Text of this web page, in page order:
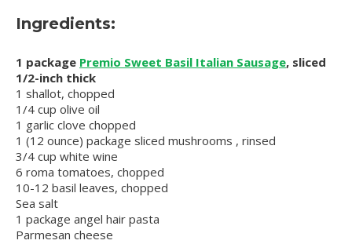
Ingredients:
1 package Premio Sweet Basil Italian Sausage, sliced
1/2-inch thick
1 shallot, chopped
1/4 cup olive oil
1 garlic clove chopped
1 (12 ounce) package sliced mushrooms , rinsed
3/4 cup white wine
6 roma tomatoes, chopped
10-12 basil leaves, chopped
Sea salt
1 package angel hair pasta
Parmesan cheese